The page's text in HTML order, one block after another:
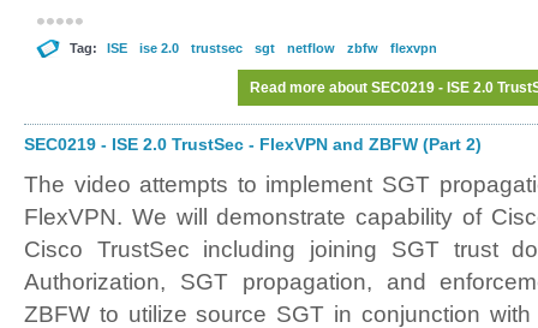
Tag: ISE ise 2.0 trustsec sgt netflow zbfw flexvpn
Read more about SEC0219 - ISE 2.0
SEC0219 - ISE 2.0 TrustSec - FlexVPN and ZBFW (Part 2)
The video attempts to implement SGT
FlexVPN. We will demonstrate capability of
Cisco TrustSec including joining SGT trust
Authorization, SGT propagation, and
ZBFW to utilize source SGT in conjunction